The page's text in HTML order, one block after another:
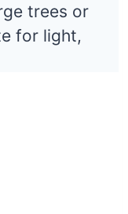
trees or
for light,